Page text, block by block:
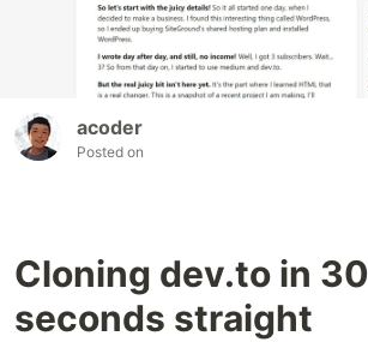
acoder
Posted on
Cloning dev.to in 30
seconds straight